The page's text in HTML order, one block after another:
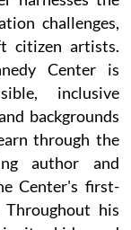
challenges,
citizen artists.
Center is
inclusive
backgrounds
through the
author and
Center's first-
Throughout his